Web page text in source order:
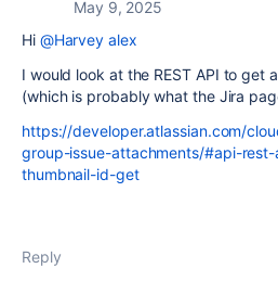
May 9, 2025
Hi @Harvey alex
I would look at the REST API to get
(which is probably what the Jira
https://developer.atlassian.com/
group-issue-attachments/#api-
thumbnail-id-get
Reply